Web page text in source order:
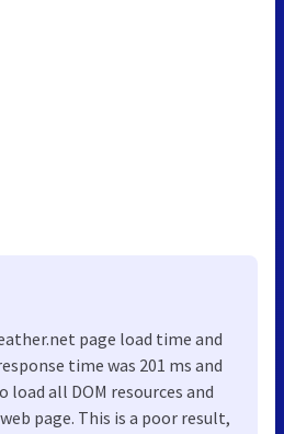
page load time and
time was 201 ms and
load all DOM resources and
page. This is a poor result,